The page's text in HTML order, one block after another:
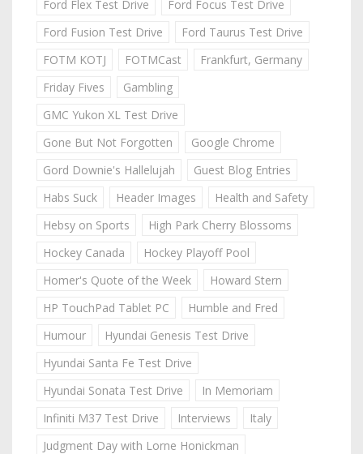
Ford Flex Test Drive
Ford Focus Test Drive
Ford Fusion Test Drive
Ford Taurus Test Drive
FOTM KOTJ
FOTMCast
Frankfurt, Germany
Friday Fives
Gambling
GMC Yukon XL Test Drive
Gone But Not Forgotten
Google Chrome
Gord Downie's Hallelujah
Guest Blog Entries
Habs Suck
Header Images
Health and Safety
Hebsy on Sports
High Park Cherry Blossoms
Hockey Canada
Hockey Playoff Pool
Homer's Quote of the Week
Howard Stern
HP TouchPad Tablet PC
Humble and Fred
Humour
Hyundai Genesis Test Drive
Hyundai Santa Fe Test Drive
Hyundai Sonata Test Drive
In Memoriam
Infiniti M37 Test Drive
Interviews
Italy
Judgment Day with Lorne Honickman